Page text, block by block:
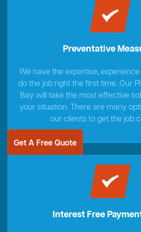
Preventative
We have the expertise,
do the job right the first time. Our
Bay will take the most effective
your situation. There are many
our clients to get the job
Get A Free Quote
Interest Free